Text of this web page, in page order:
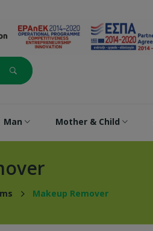
Man Mother & Child
Makeup Remover